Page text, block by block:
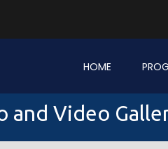
HOME
and Video